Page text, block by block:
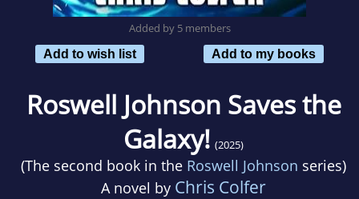
Added by 5 members
Add to wish list
Add to my books
Roswell Johnson Saves the
Galaxy! (2025)
(The second book in the Roswell Johnson series)
A novel by Chris Colfer